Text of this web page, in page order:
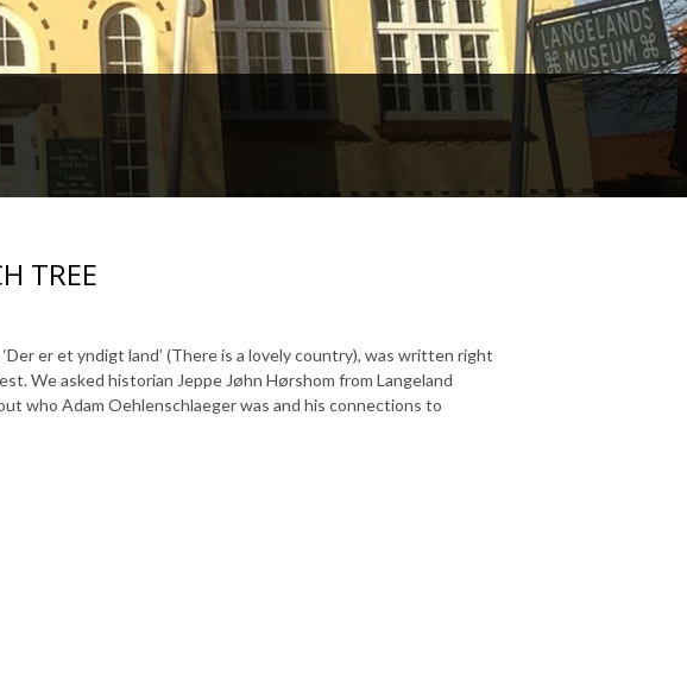
TREE
er et yndigt land’ (There is a lovely country), was written right
We asked historian Jeppe Jøhn Hørshom from Langeland
who Adam Oehlenschlaeger was and his connections to